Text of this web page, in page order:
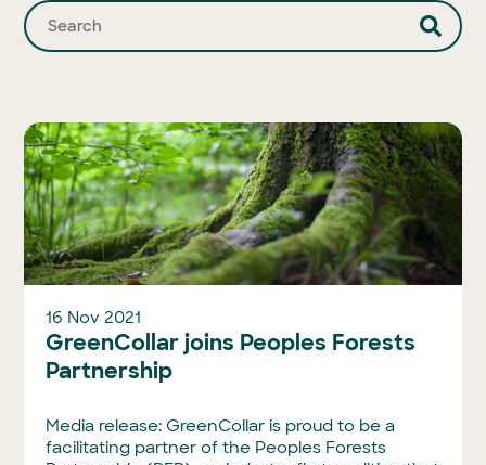
16 Nov 2021
GreenCollar joins Peoples Forests
Partnership
Media release: GreenCollar is proud to be a
facilitating partner of the Peoples Forests